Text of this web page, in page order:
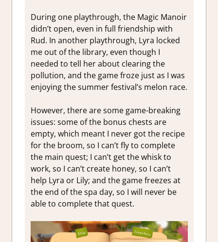
During one playthrough, the Magic Manoir
didn’t open, even in full friendship with
Rud. In another playthrough, Lyra locked
me out of the library, even though I
needed to tell her about clearing the
pollution, and the game froze just as I was
enjoying the summer festival’s melon race.
However, there are some game-breaking
issues: some of the bonus chests are
empty, which meant I never got the recipe
for the broom, so I can’t fly to complete
the main quest; I can’t get the whisk to
work, so I can’t create honey, so I can’t
help Lyra or Lily; and the game freezes at
the end of the spa day, so I will never be
able to complete that quest.